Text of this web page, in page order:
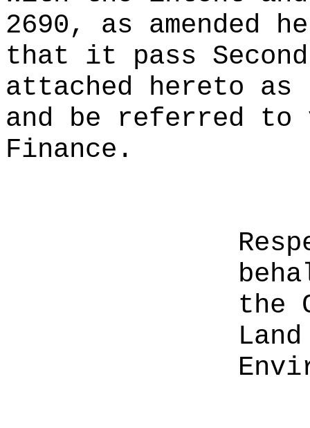
2690, as amended
that it pass
attached hereto
and be referred to
Finance.
the